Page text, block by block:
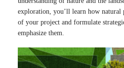
exploration, you’ll learn how natural
of your project and formulate
emphasize them.